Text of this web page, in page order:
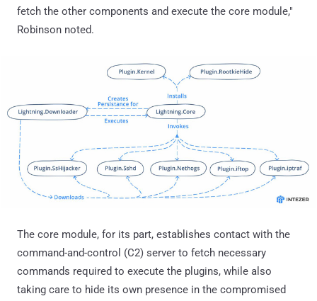
fetch the other components and execute the core module,"
Robinson noted.
The core module, for its part, establishes contact with the
command-and-control (C2) server to fetch necessary
commands required to execute the plugins, while also
taking care to hide its own presence in the compromised